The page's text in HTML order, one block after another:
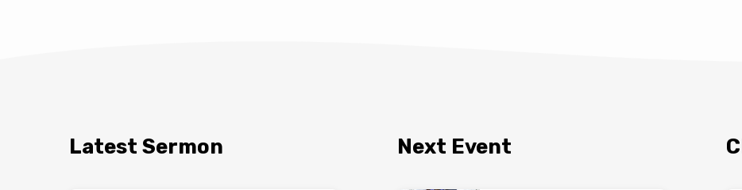
Latest Sermon Next Event